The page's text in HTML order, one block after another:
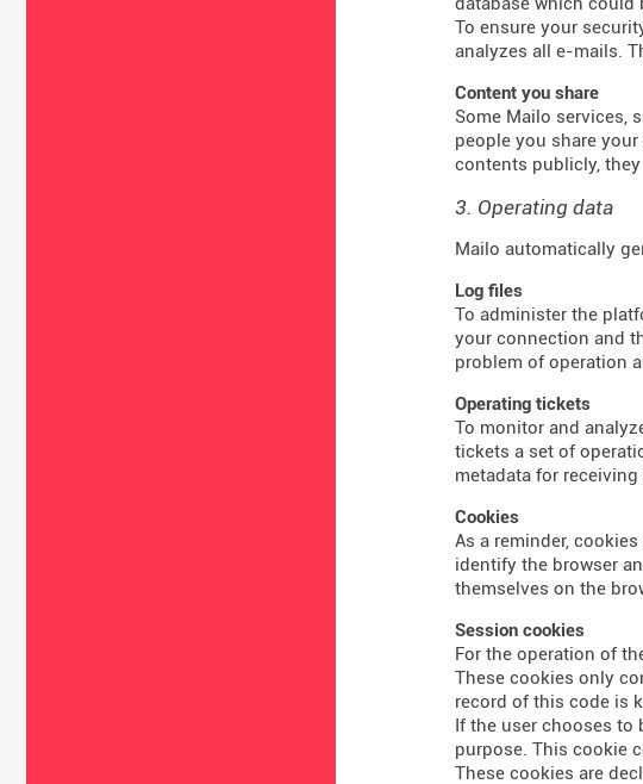
To ensure your
analyzes all e-mails.
Content you share
Some Mailo services,
people you share
contents publicly,
3. Operating data
Mailo automatically
Log files
To administer the
your connection and
problem of operation
Operating tickets
To monitor and
tickets a set of
metadata for
Cookies
As a reminder,
identify the browser
themselves on the
Session cookies
For the operation of
These cookies only
record of this code is
If the user chooses to
purpose. This cookie
These cookies are